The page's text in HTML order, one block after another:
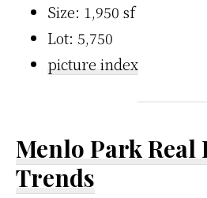
Size: 1,950 sf
Lot: 5,750
picture index
Menlo Park Real
Trends